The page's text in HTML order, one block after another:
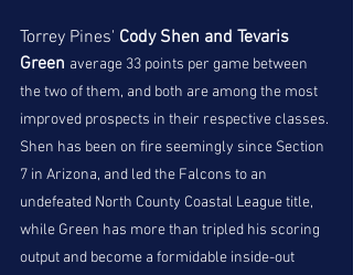
Torrey Pines' Cody Shen and Tevaris
Green average 33 points per game between
the two of them, and both are among the most
improved prospects in their respective classes.
Shen has been on fire seemingly since Section
7 in Arizona, and led the Falcons to an
undefeated North County Coastal League title,
while Green has more than tripled his scoring
output and become a formidable inside-out